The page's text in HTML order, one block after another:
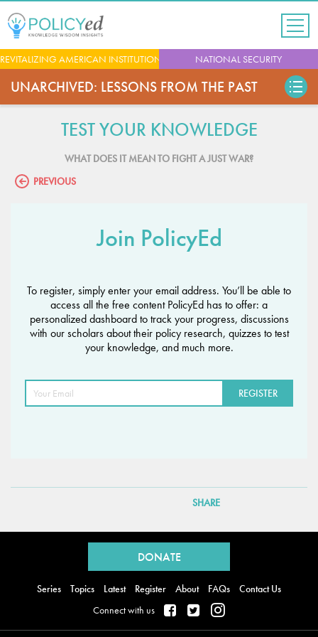
navigation
Back
to
top
REVITALIZING AMERICAN INSTITUTIONS NATIONAL SECURITY
UNARCHIVED: LESSONS FROM THE PAST
TEST YOUR KNOWLEDGE
WHAT DOES IT MEAN TO FIGHT A JUST WAR?
PREVIOUS
Join PolicyEd
To register, simply enter your email address. You’ll be able to
access all the free content PolicyEd has to offer: a
personalized dashboard to track your progress, discussions
with our scholars about their policy research, quizzes to test
your knowledge, and much more.
SHARE
DONATE
Series Topics Latest Register About FAQs
Contact Us
Connect with us